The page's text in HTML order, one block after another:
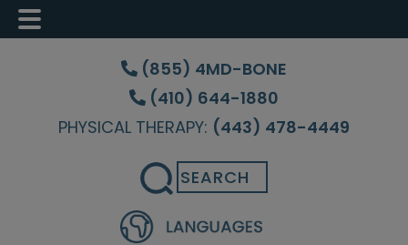
Skip
content
Skip
sidebar
Skip
(855) 4MD-BONE
(410) 644-1880
PHYSICAL THERAPY: (443) 478-4449
Search